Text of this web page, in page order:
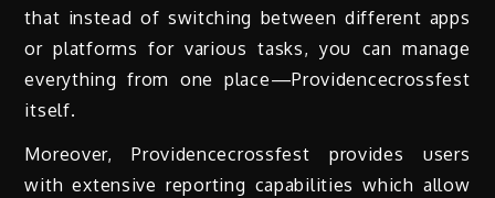
that instead of switching between different apps
or platforms for various tasks, you can manage
everything from one place—Providencecrossfest
itself.
Moreover, Providencecrossfest provides users
with extensive reporting capabilities which allow